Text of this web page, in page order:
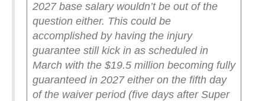
2027 base salary wouldn’t be out of the
question either. This could be
accomplished by having the injury
guarantee still kick in as scheduled in
March with the $19.5 million becoming fully
guaranteed in 2027 either on the fifth day
of the waiver period (five days after Super